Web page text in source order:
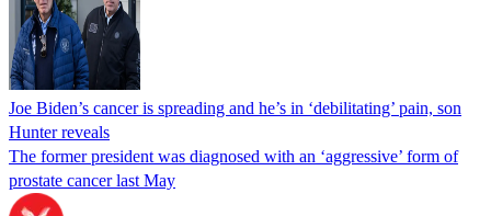
Joe Biden’s cancer is spreading and he’s in ‘debilitating’ pain, son
Hunter reveals
The former president was diagnosed with an ‘aggressive’ form of
prostate cancer last May